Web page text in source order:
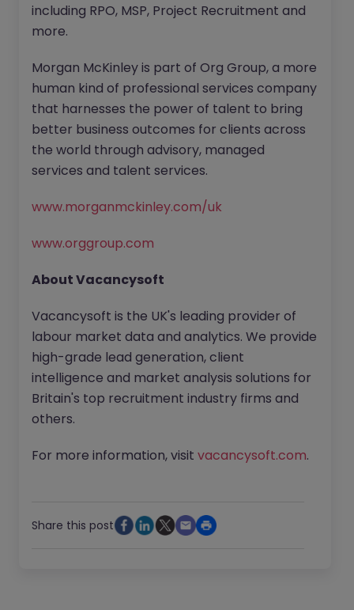
including RPO, MSP, Project Recruitment and
more.
Morgan McKinley is part of Org Group, a more
human kind of professional services company
that harnesses the power of talent to bring
better business outcomes for clients across
the world through advisory, managed
services and talent services.
www.morganmckinley.com/uk
www.orggroup.com
About Vacancysoft
Vacancysoft is the UK's leading provider of
labour market data and analytics. We provide
high-grade lead generation, client
intelligence and market analysis solutions for
Britain's top recruitment industry firms and
others.
For more information, visit vacancysoft.com.
Share this post